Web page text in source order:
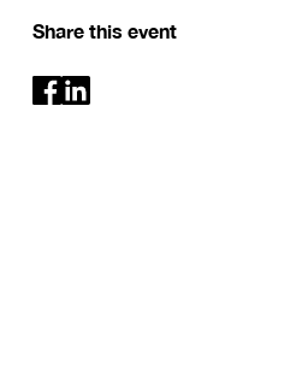
Share this event